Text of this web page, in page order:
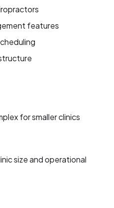
features
for smaller clinics
size and operational